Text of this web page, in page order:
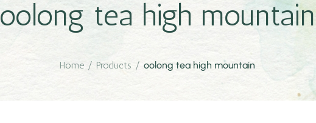
oolong tea high mountain
Home / Products / oolong tea high mountain